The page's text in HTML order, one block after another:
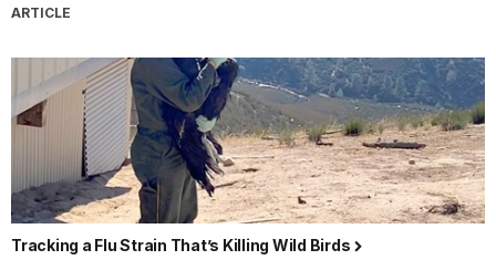
ARTICLE
Tracking a Flu Strain That’s Killing Wild Birds